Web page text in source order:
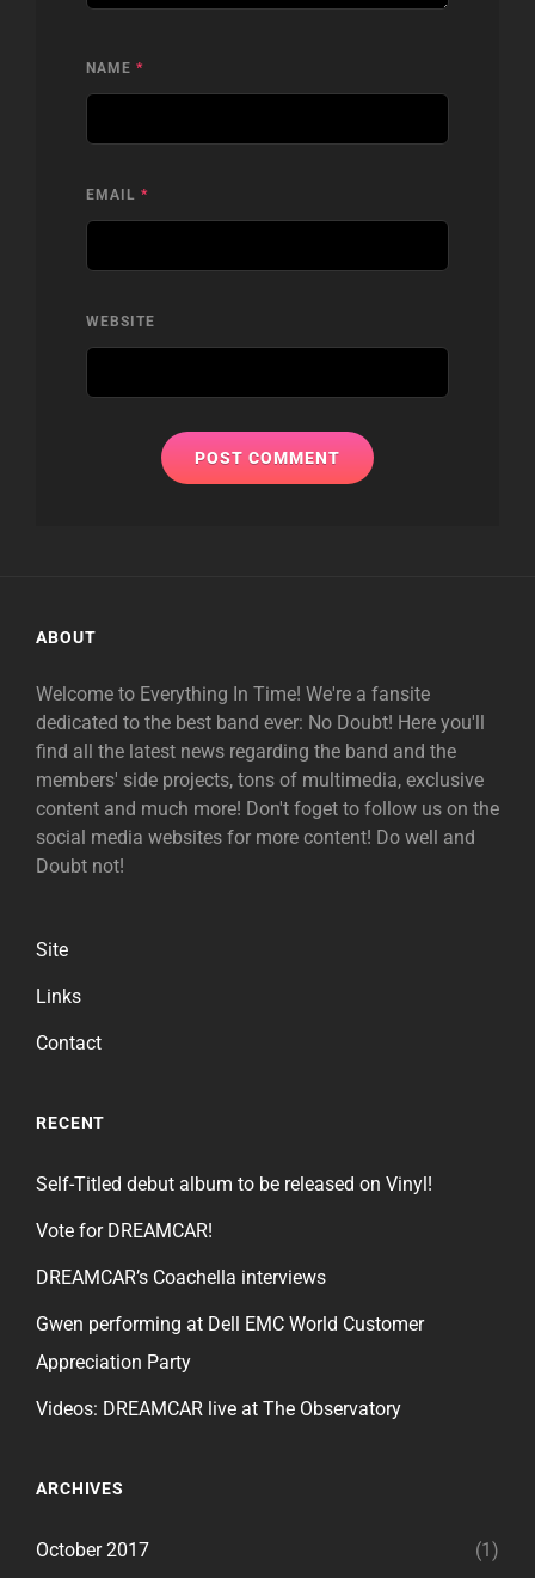
NAME *
EMAIL *
WEBSITE
ABOUT
Welcome to Everything In Time! We're a fansite
dedicated to the best band ever: No Doubt! Here you'll
find all the latest news regarding the band and the
members' side projects, tons of multimedia, exclusive
content and much more! Don't foget to follow us on the
social media websites for more content! Do well and
Doubt not!
Site
Links
Contact
RECENT
Self-Titled debut album to be released on Vinyl!
Vote for DREAMCAR!
DREAMCAR’s Coachella interviews
Gwen performing at Dell EMC World Customer
Appreciation Party
Videos: DREAMCAR live at The Observatory
ARCHIVES
October 2017 (1)